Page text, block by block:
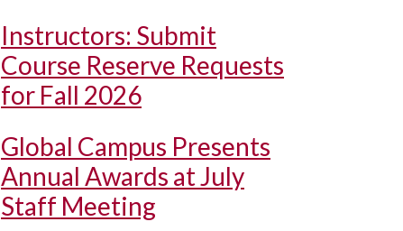
Instructors: Submit
Course Reserve Requests
for Fall 2026
Global Campus Presents
Annual Awards at July
Staff Meeting